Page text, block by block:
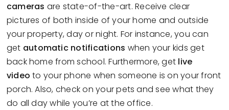
cameras are state-of-the-art. Receive clear
pictures of both inside of your home and outside
your property, day or night. For instance, you can
get automatic notifications when your kids get
back home from school. Furthermore, get live
video to your phone when someone is on your front
porch. Also, check on your pets and see what they
do all day while you’re at the office.